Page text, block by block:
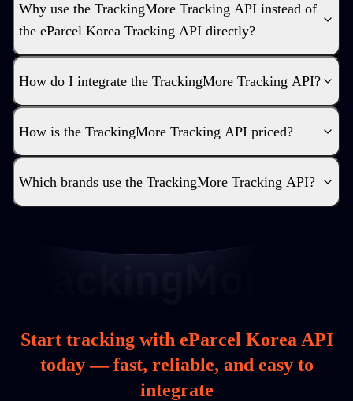
Why use the TrackingMore Tracking API instead of
the eParcel Korea Tracking API directly?
How do I integrate the TrackingMore Tracking API?
How is the TrackingMore Tracking API priced?
Which brands use the TrackingMore Tracking API?
Start tracking with eParcel Korea API
today — fast, reliable, and easy to
integrate